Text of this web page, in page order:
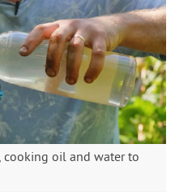
oil and water to